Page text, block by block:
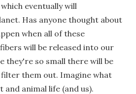
eventually will
Has anyone thought about
when all of these
will be released into our
they're so small there will be
them out. Imagine what
animal life (and us).